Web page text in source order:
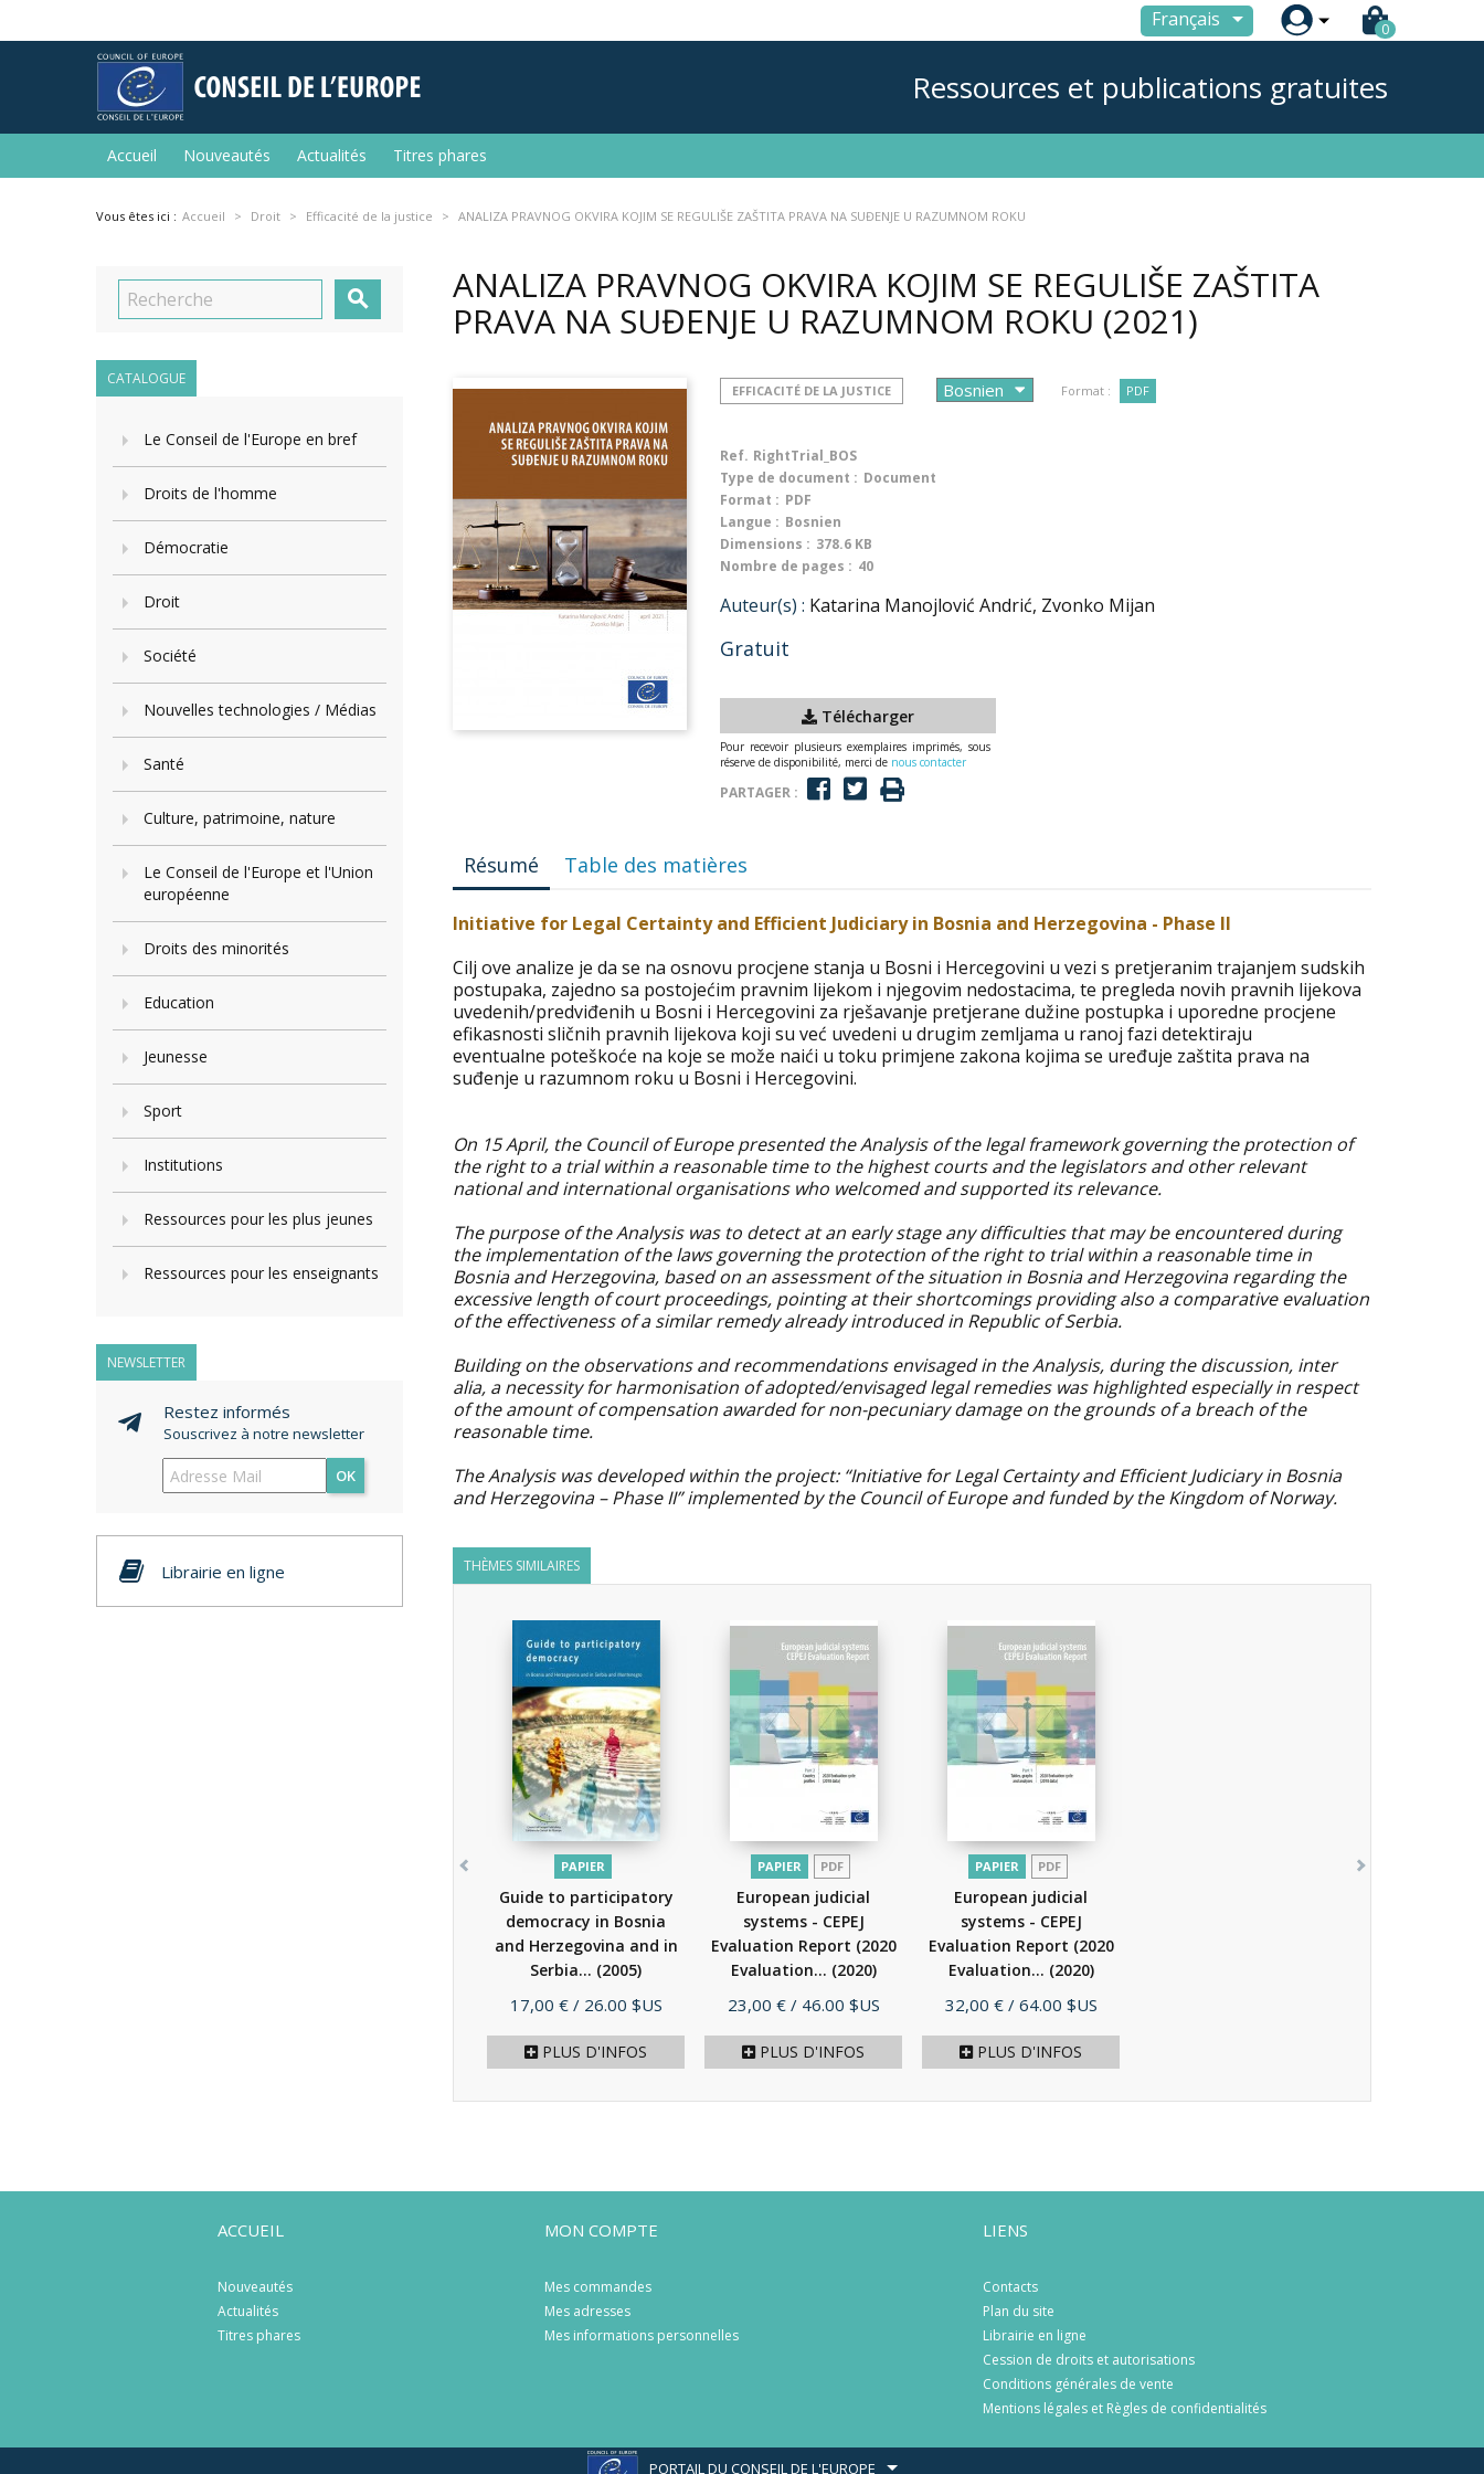
Français  0
Ressources et publications gratuites
Accueil Nouveautés Actualités Titres phares
Vous êtes ici : Accueil Droit Efficacité de la justice ANALIZA PRAVNOG OKVIRA KOJIM SE REGULIŠE ZAŠTITA PRAVA NA SUĐENJE U RAZUMNOM ROKU

CATALOGUE
Le Conseil de l'Europe en bref
Droits de l'homme
Démocratie
Droit
Société
Nouvelles technologies / Médias
Santé
Culture, patrimoine, nature
Le Conseil de l'Europe et l'Union
européenne
Droits des minorités
Education
Jeunesse
Sport
Institutions
Ressources pour les plus jeunes
Ressources pour les enseignants
NEWSLETTER
Restez informés
Souscrivez à notre newsletter
OK
Librairie en ligne
ANALIZA PRAVNOG OKVIRA KOJIM SE REGULIŠE ZAŠTITA
PRAVA NA SUĐENJE U RAZUMNOM ROKU (2021)
EFFICACITÉ DE LA JUSTICE Format : PDF
Ref. RightTrial_BOS
Type de document : Document
Format : PDF
Langue : Bosnien
Dimensions : 378.6 KB
Nombre de pages : 40
Auteur(s) : Katarina Manojlović Andrić, Zvonko Mijan
Gratuit
Télécharger
Pour recevoir plusieurs exemplaires imprimés, sous
réserve de disponibilité, merci de nous contacter
PARTAGER :
Résumé Table des matières
Initiative for Legal Certainty and Efficient Judiciary in Bosnia and Herzegovina - Phase II
Cilj ove analize je da se na osnovu procjene stanja u Bosni i Hercegovini u vezi s pretjeranim trajanjem sudskih
postupaka, zajedno sa postojećim pravnim lijekom i njegovim nedostacima, te pregleda novih pravnih lijekova
uvedenih/predviđenih u Bosni i Hercegovini za rješavanje pretjerane dužine postupka i uporedne procjene
efikasnosti sličnih pravnih lijekova koji su već uvedeni u drugim zemljama u ranoj fazi detektiraju
eventualne poteškoće na koje se može naići u toku primjene zakona kojima se uređuje zaštita prava na
suđenje u razumnom roku u Bosni i Hercegovini.
On 15 April, the Council of Europe presented the Analysis of the legal framework governing the protection of
the right to a trial within a reasonable time to the highest courts and the legislators and other relevant
national and international organisations who welcomed and supported its relevance.
The purpose of the Analysis was to detect at an early stage any difficulties that may be encountered during
the implementation of the laws governing the protection of the right to trial within a reasonable time in
Bosnia and Herzegovina, based on an assessment of the situation in Bosnia and Herzegovina regarding the
excessive length of court proceedings, pointing at their shortcomings providing also a comparative evaluation
of the effectiveness of a similar remedy already introduced in Republic of Serbia.
Building on the observations and recommendations envisaged in the Analysis, during the discussion, inter
alia, a necessity for harmonisation of adopted/envisaged legal remedies was highlighted especially in respect
of the amount of compensation awarded for non-pecuniary damage on the grounds of a breach of the
reasonable time.
The Analysis was developed within the project: “Initiative for Legal Certainty and Efficient Judiciary in Bosnia
and Herzegovina – Phase II” implemented by the Council of Europe and funded by the Kingdom of Norway.
THÈMES SIMILAIRES
PAPIER
Guide to participatory
democracy in Bosnia
and Herzegovina and in
Serbia... (2005)
Prix
17,00 € / 26.00 $US
PLUS D'INFOS
PAPIER PDF
European judicial
systems - CEPEJ
Evaluation Report (2020
Evaluation... (2020)
Prix
23,00 € / 46.00 $US
PLUS D'INFOS
PAPIER PDF
European judicial
systems - CEPEJ
Evaluation Report (2020
Evaluation... (2020)
Prix
32,00 € / 64.00 $US
PLUS D'INFOS
ACCUEIL
Nouveautés
Actualités
Titres phares
MON COMPTE
Mes commandes
Mes adresses
Mes informations personnelles
LIENS
Contacts
Plan du site
Librairie en ligne
Cession de droits et autorisations
Conditions générales de vente
Mentions légales et Règles de confidentialités
PORTAIL DU CONSEIL DE L'EUROPE